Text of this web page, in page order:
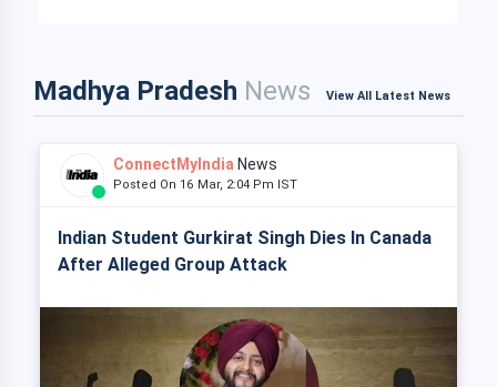
Madhya Pradesh News View All Latest News
ConnectMyIndia News
Posted On 16 Mar, 2:04 Pm IST
Indian Student Gurkirat Singh Dies In Canada
After Alleged Group Attack